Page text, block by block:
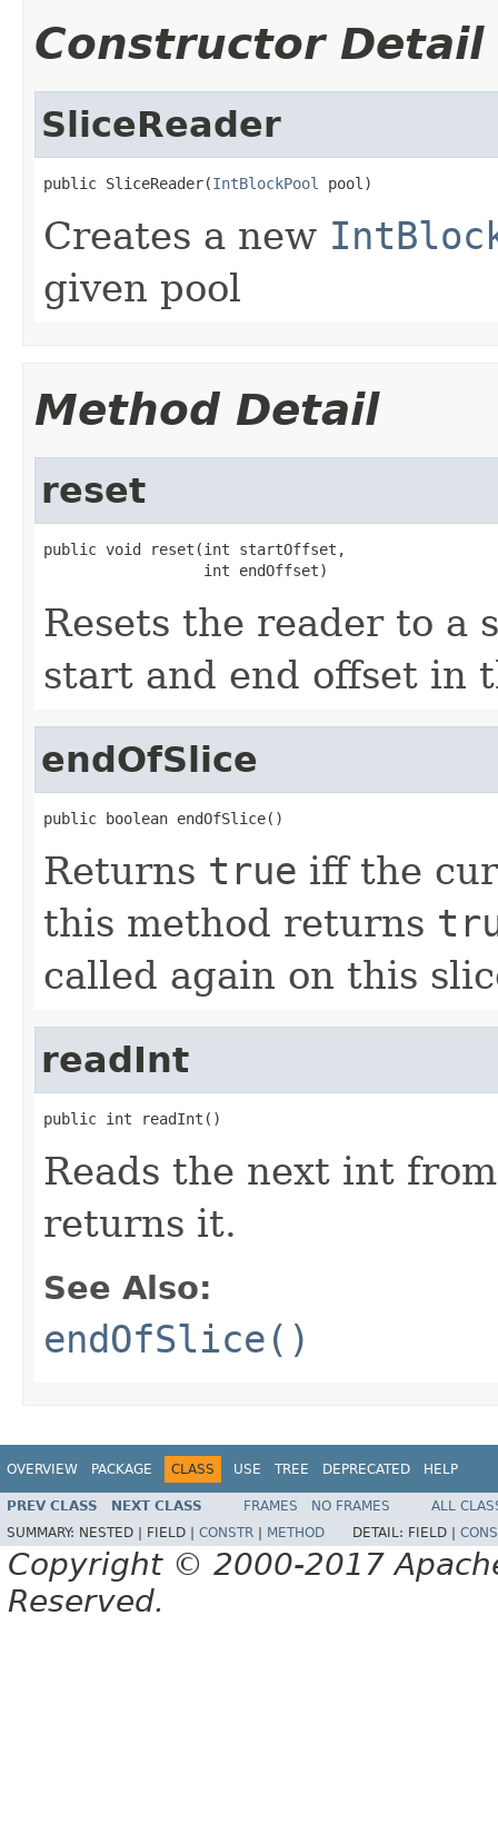
Constructor Detail
SliceReader
public SliceReader(IntBlockPool pool)
Creates a new
given pool
Method Detail
reset
public void reset(int startOffset,
                  int endOffset)
Resets the reader to a
start and end offset in
endOfSlice
public boolean endOfSlice()
Returns true iff the
this method returns
called again on this
readInt
public int readInt()
Reads the next int
returns it.
See Also:
endOfSlice()
OVERVIEW PACKAGE CLASS USE TREE DEPRECATED HELP
PREV CLASS NEXT CLASS FRAMES NO FRAMES
ALL
SUMMARY: NESTED | FIELD | CONSTR METHOD DETAIL: FIELD |
Copyright © 2000-2017
Reserved.